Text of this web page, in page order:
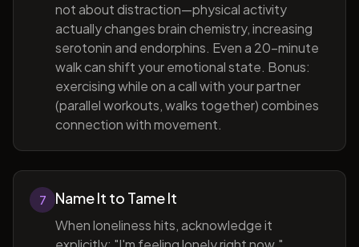
not about distraction—physical activity
actually changes brain chemistry, increasing
serotonin and endorphins. Even a 20-minute
walk can shift your emotional state. Bonus:
exercising while on a call with your partner
(parallel workouts, walks together) combines
connection with movement.
7 Name It to Tame It
When loneliness hits, acknowledge it